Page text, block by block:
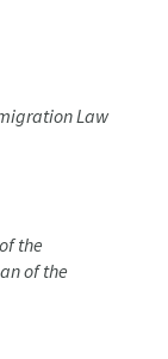
Law
the
of the